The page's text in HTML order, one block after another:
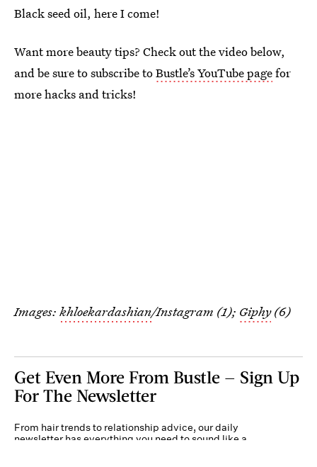
Black seed oil, here I come!
Want more beauty tips? Check out the video below,
and be sure to subscribe toBustle’s YouTube pagefor
more hacks and tricks!
Images: khloekardashian/Instagram (1); Giphy(6)
Get Even More From Bustle — Sign Up
For The Newsletter
From hair trends to relationship advice, our daily
newsletter has everything you need to sound like a